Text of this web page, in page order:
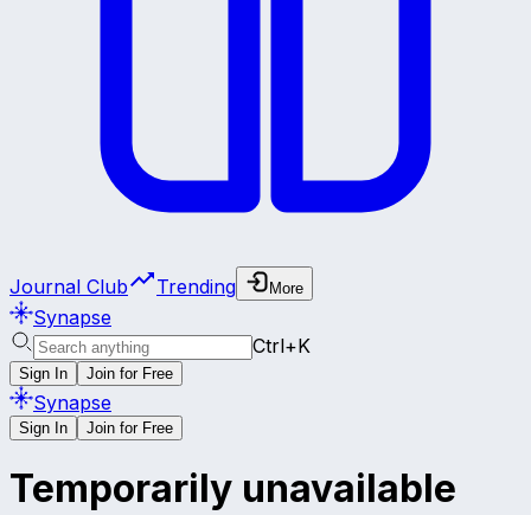
Journal Club Trending More
Synapse
Ctrl+K
Sign In Join for Free
Synapse
Sign In Join for Free
Temporarily unavailable